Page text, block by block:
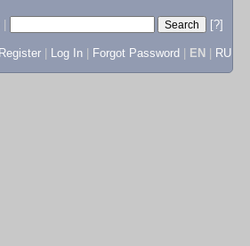
[?]
Register
Log In Forgot Password EN RU